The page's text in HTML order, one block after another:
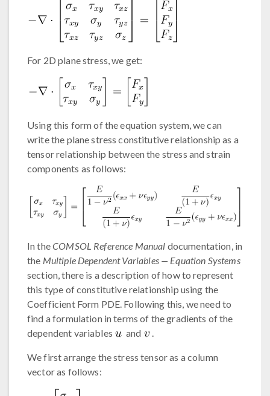
For 2D plane stress, we get:
Using this form of the equation system, we can
write the plane stress constitutive relationship as a
tensor relationship between the stress and strain
components as follows:
In theCOMSOL Reference Manual documentation, in
the Multiple Dependent Variables — Equation Systems
section, there is a description of how to represent
this type of constitutive relationship using the
Coefficient Form PDE. Following this, we need to
find a formulation in terms of the gradients of the
dependent variables
and
We first arrange the stress tensor as a column
vector as follows: